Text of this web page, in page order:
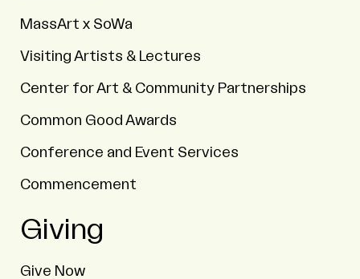
MassArt x SoWa
Visiting Artists & Lectures
Center for Art & Community Partnerships
Common Good Awards
Conference and Event Services
Commencement
Giving
Give Now